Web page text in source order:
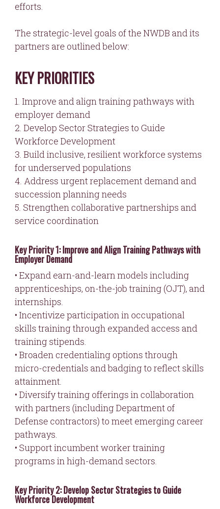
efforts.
The strategic-level goals of the NWDB and its
partners are outlined below:
KEY PRIORITIES
1. Improve and align training pathways with
employer demand
2. Develop Sector Strategies to Guide
Workforce Development
3. Build inclusive, resilient workforce systems
for underserved populations
4. Address urgent replacement demand and
succession planning needs
5. Strengthen collaborative partnerships and
service coordination
Key Priority 1: Improve and Align Training Pathways with
Employer Demand
• Expand earn-and-learn models including
apprenticeships, on-the-job training (OJT), and
internships.
• Incentivize participation in occupational
skills training through expanded access and
training stipends.
• Broaden credentialing options through
micro-credentials and badging to reflect skills
attainment.
• Diversify training offerings in collaboration
with partners (including Department of
Defense contractors) to meet emerging career
pathways.
• Support incumbent worker training
programs in high-demand sectors.
Key Priority 2: Develop Sector Strategies to Guide
Workforce Development